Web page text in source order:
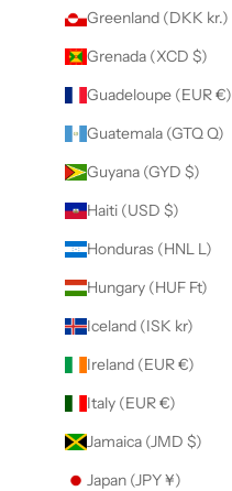
Greenland (DKK kr.)
Grenada (XCD $)
Guadeloupe (EUR €)
Guatemala (GTQ Q)
Guyana (GYD $)
Haiti (USD $)
Honduras (HNL L)
Hungary (HUF Ft)
Iceland (ISK kr)
Ireland (EUR €)
Italy (EUR €)
Jamaica (JMD $)
Japan (JPY ¥)